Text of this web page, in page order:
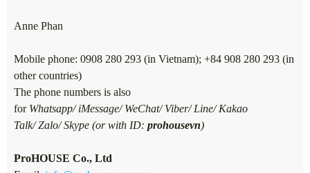
Anne Phan
Mobile phone: 0908 280 293 (in Vietnam); +84 908 280 293 (in
other countries)
The phone numbers is also
for Whatsapp/ iMessage/ WeChat/ Viber/ Line/ Kakao
Talk/ Zalo/ Skype (or with ID: prohousevn)
ProHOUSE Co., Ltd